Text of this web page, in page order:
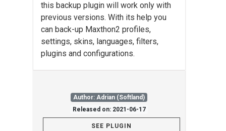
this backup plugin will work only with
previous versions. With its help you
can back-up Maxthon2 profiles,
settings, skins, languages, filters,
plugins and configurations.
Author: Adrian (Softland)
Released on: 2021-06-17
SEE PLUGIN